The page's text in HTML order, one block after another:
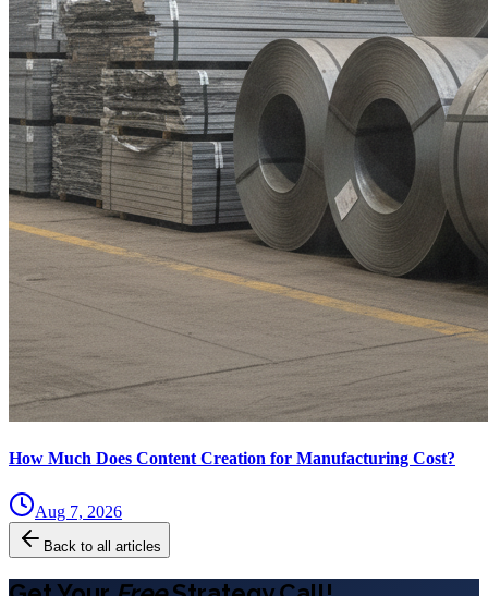
How Much Does Content Creation for Manufacturing Cost?
Aug 7, 2026
Back to all articles